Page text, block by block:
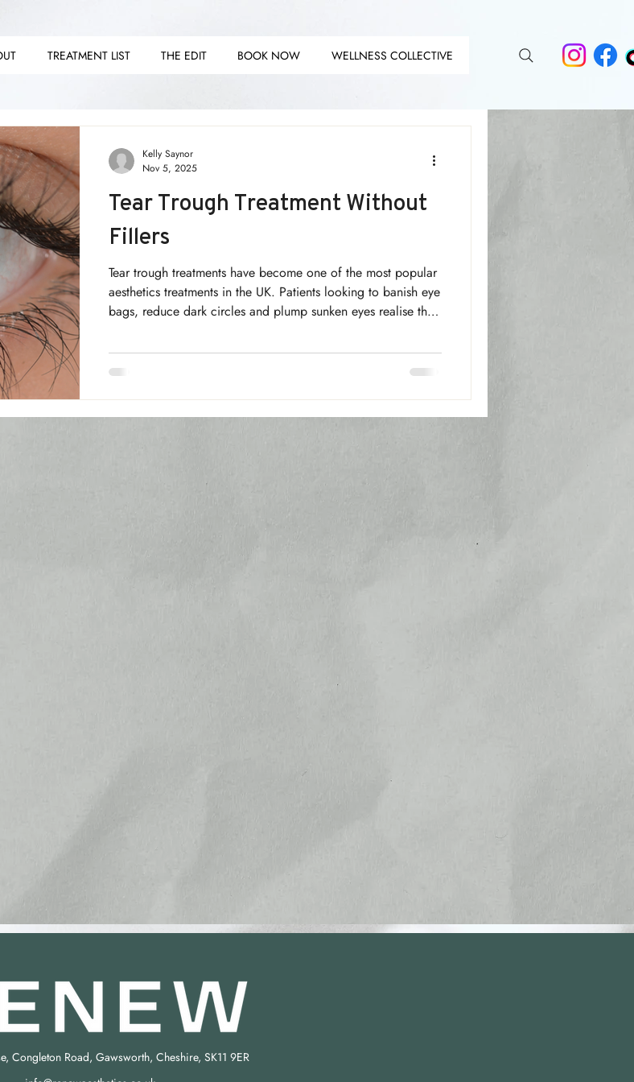
TREATMENT LIST THE EDIT BOOK NOW WELLNESS COLLECTIVE
Tear Trough Treatment Without
Fillers
Tear trough treatments have become one of the most popular
aesthetics treatments in the UK. Patients looking to banish eye
bags, reduce dark circles and plump sunken eyes realise the
skincare. We need to go further than skin deep!
Kelly Saynor
Nov 5, 2025
EDIT
EDIT
Congleton Road, Gawsworth, Cheshire, SK11 9ER